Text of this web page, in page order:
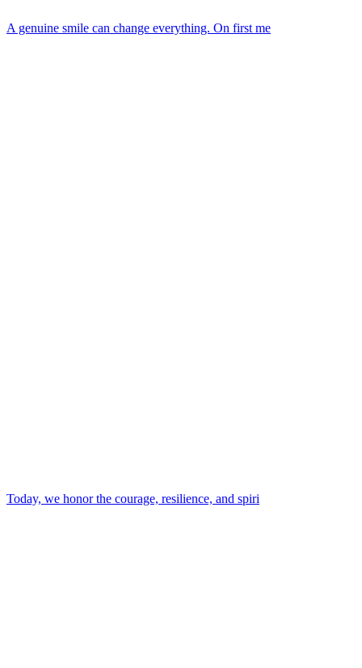
A genuine smile can change everything. On first me
Today, we honor the courage, resilience, and spiri